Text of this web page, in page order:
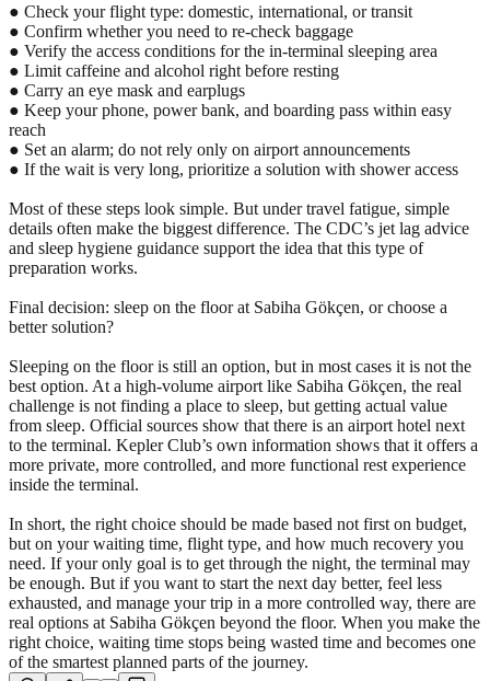
● Check your flight type: domestic, international, or transit
● Confirm whether you need to re-check baggage
● Verify the access conditions for the in-terminal sleeping area
● Limit caffeine and alcohol right before resting
● Carry an eye mask and earplugs
● Keep your phone, power bank, and boarding pass within easy
reach
● Set an alarm; do not rely only on airport announcements
● If the wait is very long, prioritize a solution with shower access
Most of these steps look simple. But under travel fatigue, simple
details often make the biggest difference. The CDC’s jet lag advice
and sleep hygiene guidance support the idea that this type of
preparation works.
Final decision: sleep on the floor at Sabiha Gökçen, or choose a
better solution?
Sleeping on the floor is still an option, but in most cases it is not the
best option. At a high-volume airport like Sabiha Gökçen, the real
challenge is not finding a place to sleep, but getting actual value
from sleep. Official sources show that there is an airport hotel next
to the terminal. Kepler Club’s own information shows that it offers a
more private, more controlled, and more functional rest experience
inside the terminal.
In short, the right choice should be made based not first on budget,
but on your waiting time, flight type, and how much recovery you
need. If your only goal is to get through the night, the terminal may
be enough. But if you want to start the next day better, feel less
exhausted, and manage your trip in a more controlled way, there are
real options at Sabiha Gökçen beyond the floor. When you make the
right choice, waiting time stops being wasted time and becomes one
of the smartest planned parts of the journey.